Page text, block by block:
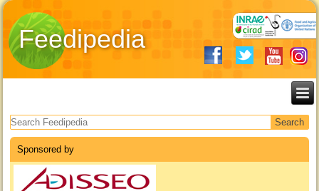
Feedipedia
Search form
Sponsored by